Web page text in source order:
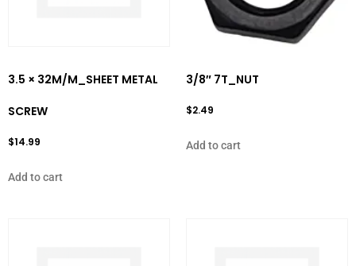
3.5 × 32M/M_SHEET METAL
SCREW
$14.99
Add to cart
3/8″ 7T_NUT
$2.49
Add to cart